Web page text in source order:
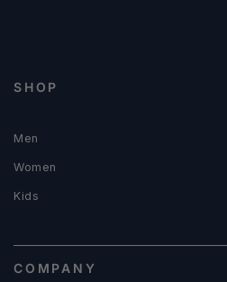
SHOP
Men
Women
Kids
COMPANY